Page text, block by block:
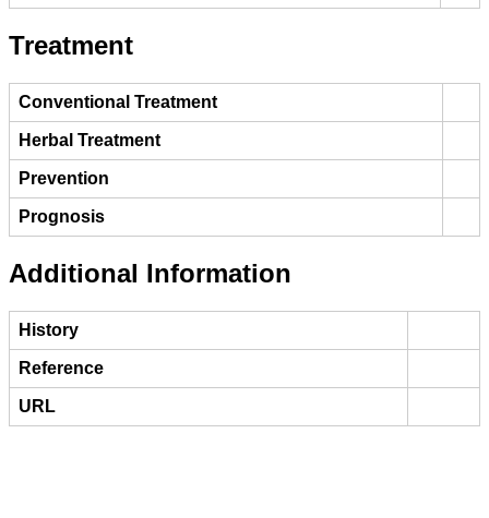
Treatment
Conventional Treatment
Herbal Treatment
Prevention
Prognosis
Additional Information
History
Reference
URL